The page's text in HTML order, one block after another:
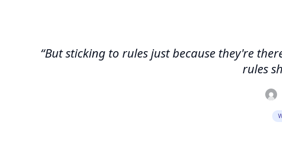
“But sticking to rules just because they're
rules